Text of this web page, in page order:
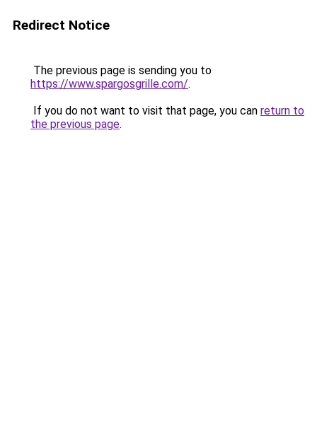
Redirect Notice
The previous page is sending you to
https://www.spargosgrille.com/.
If you do not want to visit that page, you can return to
the previous page.